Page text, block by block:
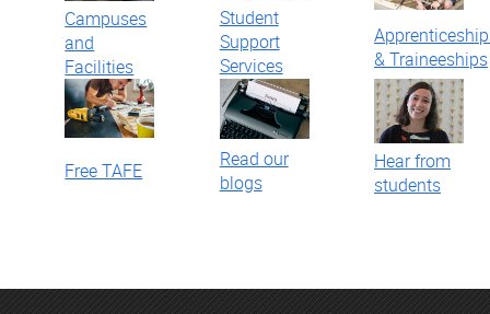
Campuses
and
Facilities
Student
Support
Services
& Traineeships
Free TAFE
Read our
blogs
Hear from
students